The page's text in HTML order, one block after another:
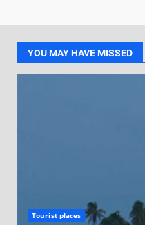
YOU MAY HAVE MISSED
Tourist places